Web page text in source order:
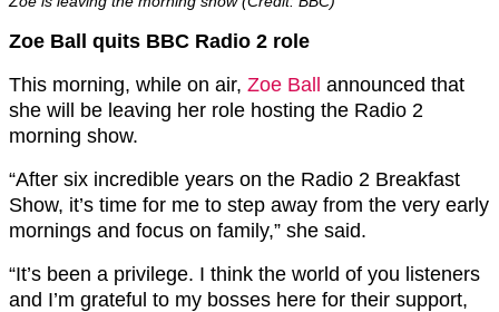
Zoe Ball quits BBC Radio 2 role
This morning, while on air, Zoe Ball announced that
she will be leaving her role hosting the Radio 2
morning show.
“After six incredible years on the Radio 2 Breakfast
Show, it’s time for me to step away from the very early
mornings and focus on family,” she said.
“It’s been a privilege. I think the world of you listeners
and I’m grateful to my bosses here for their support,